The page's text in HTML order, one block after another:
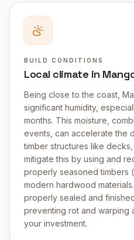
BUILD CONDITIONS
Local climate in
Being close to the coast,
significant humidity,
months. This moisture,
events, can accelerate the
timber structures like
mitigate this by using and
properly seasoned timbers
modern hardwood
properly sealed and
preventing rot and warping
your investment.